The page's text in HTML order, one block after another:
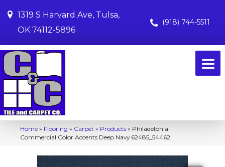
1319 S Harvard Ave, Tulsa,
OK 74112-5896
(918) 744-5511
Home » Flooring » Carpet » Products » Philadelphia
Commercial Color Accents Deep Navy 62485_54462